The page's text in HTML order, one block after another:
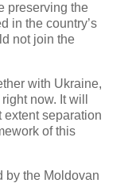
preserving the
in the country’s
not join the
with Ukraine,
now. It will
extent separation
of this
by the Moldovan